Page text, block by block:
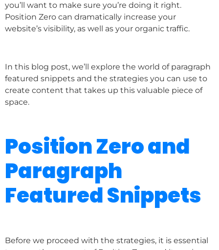
you’ll want to make sure you’re doing it right.
Position Zero can dramatically increase your
website’s visibility, as well as your organic traffic.
In this blog post, we’ll explore the world of paragraph
featured snippets and the strategies you can use to
create content that takes up this valuable piece of
space.
Position Zero and
Paragraph
Featured Snippets
Before we proceed with the strategies, it is essential